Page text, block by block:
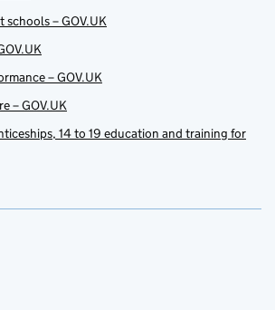
– GOV.UK
– GOV.UK
– GOV.UK
14 to 19 education and training for